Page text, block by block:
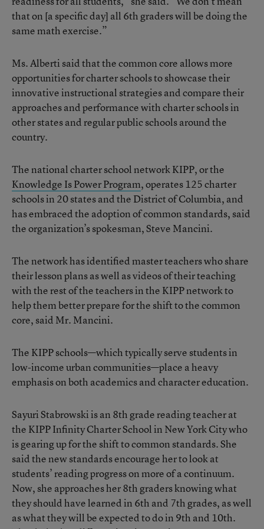
that on [a specific day] all 6th graders will be doing the
same math exercise.”
Ms. Alberti said that the common core allows more
opportunities for charter schools to showcase their
innovative instructional strategies and compare their
approaches and performance with charter schools in
other states and regular public schools around the
country.
The national charter school network KIPP, or the
Knowledge Is Power Program, operates 125 charter
schools in 20 states and the District of Columbia, and
has embraced the adoption of common standards, said
the organization’s spokesman, Steve Mancini.
The network has identified master teachers who share
their lesson plans as well as videos of their teaching
with the rest of the teachers in the KIPP network to
help them better prepare for the shift to the common
core, said Mr. Mancini.
The KIPP schools—which typically serve students in
low-income urban communities—place a heavy
emphasis on both academics and character education.
Sayuri Stabrowski is an 8th grade reading teacher at
the KIPP Infinity Charter School in New York City who
is gearing up for the shift to common standards. She
said the new standards encourage her to look at
students’ reading progress on more of a continuum.
Now, she approaches her 8th graders knowing what
they should have learned in 6th and 7th grades, as well
as what they will be expected to do in 9th and 10th.